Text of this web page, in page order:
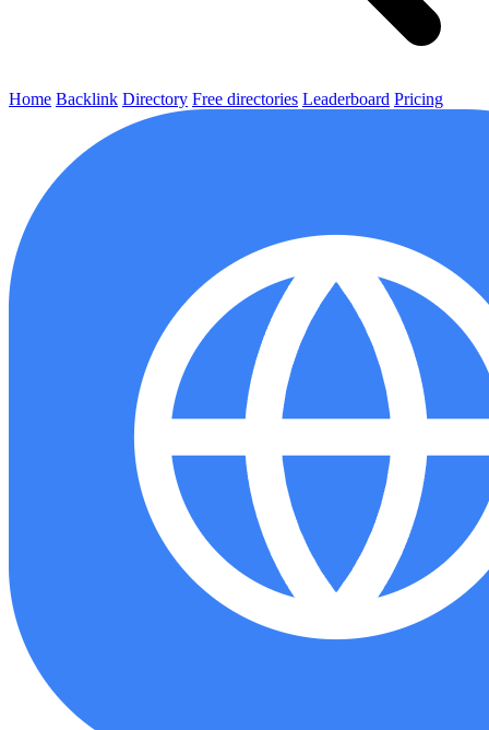
Home Backlink Directory Free directories Leaderboard Pricing